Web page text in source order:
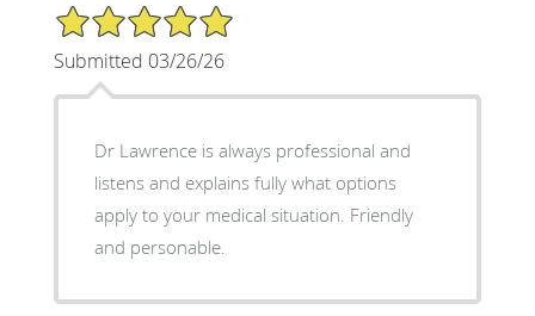
5/5 Star Rating
Submitted 03/26/26
Dr Lawrence is always professional and
listens and explains fully what options
apply to your medical situation. Friendly
and personable.